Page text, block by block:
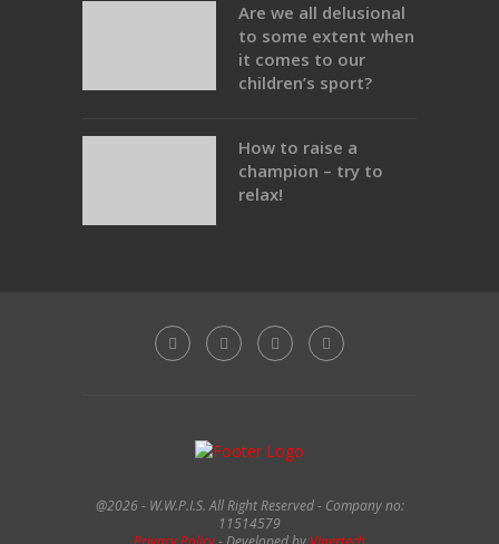
Are we all delusional
to some extent when
it comes to our
children’s sport?
How to raise a
champion – try to
relax!
@2026 - W.W.P.I.S. All Right Reserved - Company no:
11514579